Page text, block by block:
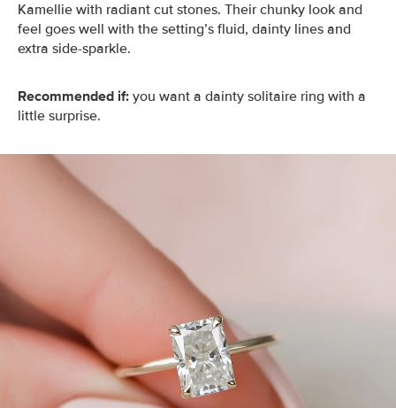
Kamellie with radiant cut stones. Their chunky look and
feel goes well with the setting’s fluid, dainty lines and
extra side-sparkle.
Recommended if: you want a dainty solitaire ring with a
little surprise.